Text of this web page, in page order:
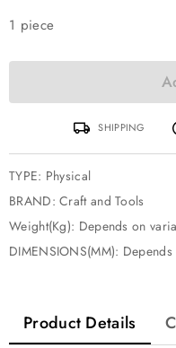
1 piece
SHIPPING
TYPE: Physical
BRAND:Craft and Tools
Weight(Kg): Depends on
DIMENSIONS(MM):
Product Details